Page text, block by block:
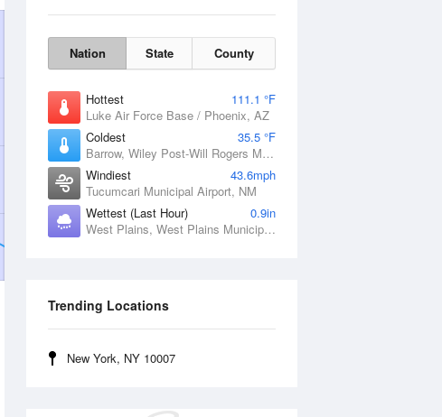
Nation State County
Hottest
111.1 °F
Luke Air Force Base / Phoenix, AZ
Coldest
35.5 °F
Barrow, Wiley Post-Will Rogers Memorial Airport, AK
Windiest
43.6mph
Tucumcari Municipal Airport, NM
Wettest (Last Hour)
0.9in
West Plains, West Plains Municipal Airport, MO
Trending Locations
New York, NY 10007